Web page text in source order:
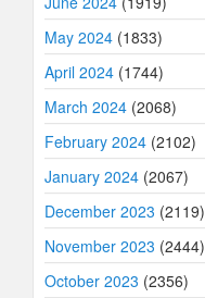
May 2024 (1833)
April 2024 (1744)
March 2024 (2068)
February 2024 (2102)
January 2024 (2067)
December 2023 (2119)
November 2023 (2444)
October 2023 (2356)